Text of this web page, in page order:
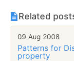
Related
09 Aug 2008
Patterns for
property